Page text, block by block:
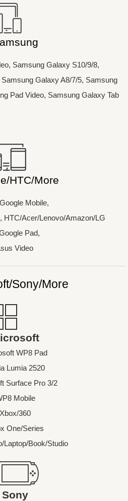
Samsung Galaxy S10/9/8,
Galaxy A8/7/5, Samsung
Pad Video, Samsung Galaxy Tab
HTC/More
Mobile,
HTC/Acer/Lenovo/Amazon/LG
Pad,
Video
Sony/More
WP8 Pad
Lumia 2520
Surface Pro 3/2
Mobile
Xbox/360
One/Series
Laptop/Book/Studio
Sony